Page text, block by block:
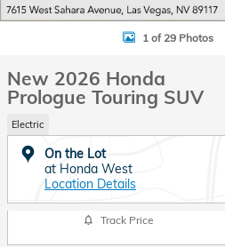
1 of 29 Photos
New 2026 Honda
Prologue Touring SUV
Electric
On the Lot
at Honda West
Location Details
Track Price